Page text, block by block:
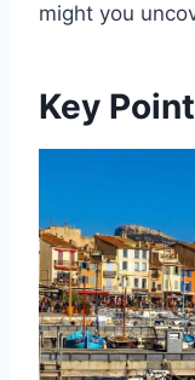
might you
Key